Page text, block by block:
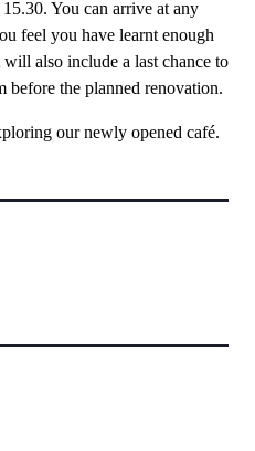
You can arrive at any
feel you have learnt enough
also include a last chance to
the planned renovation.
our newly opened café.